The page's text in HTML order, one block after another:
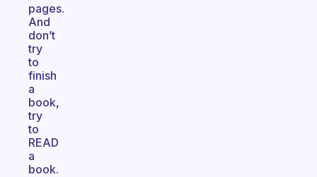
pages.
And
don’t
try
to
finish
a
book,
try
to
READ
a
book.